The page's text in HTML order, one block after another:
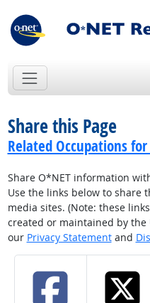
Share this Page
Related Occupations
Share O*NET information
Use the links below to share
media sites. (Note: these
created or maintained by the
our Privacy Statementand